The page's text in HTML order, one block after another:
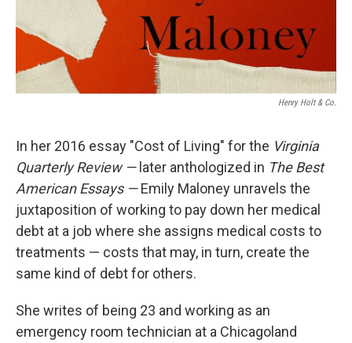
Henry Holt & Co.
In her 2016 essay "Cost of Living" for the Virginia
Quarterly Review —later anthologized in The Best
American Essays —Emily Maloney unravels the
juxtaposition of working to pay down her medical
debt at a job where she assigns medical costs to
treatments — costs that may, in turn, create the
same kind of debt for others.
She writes of being 23 and working as an
emergency room technician at a Chicagoland